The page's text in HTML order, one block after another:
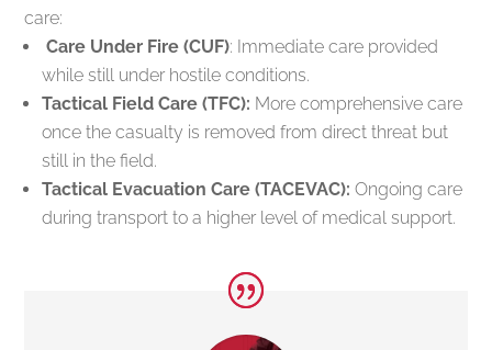
care:
Care Under Fire (CUF): Immediate care provided
while still under hostile conditions.
Tactical Field Care (TFC): More comprehensive care
once the casualty is removed from direct threat but
still in the field.
Tactical Evacuation Care (TACEVAC): Ongoing care
during transport to a higher level of medical support.